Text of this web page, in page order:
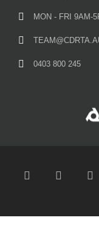
MON - FRI 9AM-
0403 800 245